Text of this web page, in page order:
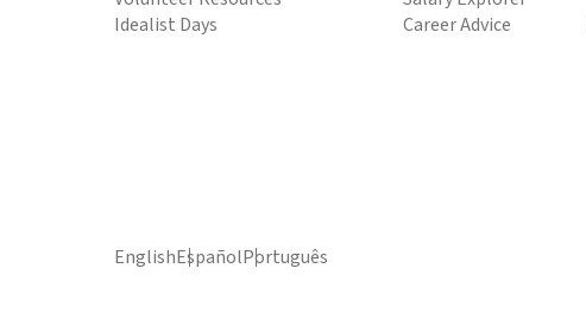
Idealist Days
Career Advice
EnglishEspañolPortuguês